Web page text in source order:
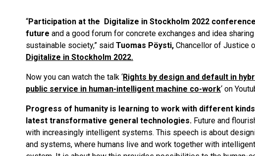
“Participation at the Digitalize in Stockholm 2022
future and a good forum for concrete exchanges and idea
sustainable society,” said Tuomas Pöysti, Chancellor of Justice
Digitalize in Stockholm 2022.
Now you can watch the talk ‘Rights by design and default in
public service in human-intelligent machine co-work‘ on
Progress of humanity is learning to work with different
latest transformative general technologies. Future and
with increasingly intelligent systems. This speech is about
and systems, where humans live and work together with